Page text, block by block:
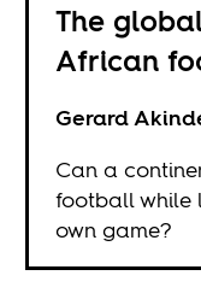
The
African
Gerard
Can a
football while
own game?